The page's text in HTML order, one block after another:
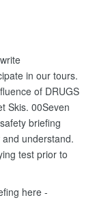
in our tours.
of DRUGS
Skis. 00Seven
briefing
understand.
test prior to
here -